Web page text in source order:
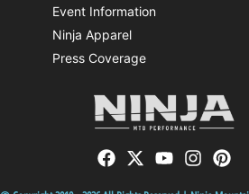
Event Information
Ninja Apparel
Press Coverage